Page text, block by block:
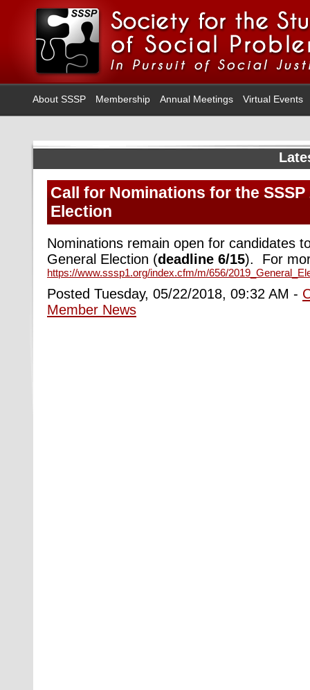
About SSSP Membership Annual Meetings Virtual Events
Call for Nominations for the SSSP
Election
Nominations remain open for candidates
General Election (deadline 6/15). For
https://www.sssp1.org/index.cfm/m/656/
Posted Tuesday, 05/22/2018, 09:32 AM -
Member News